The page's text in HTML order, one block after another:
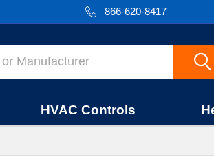
866-620-8417
HVAC Controls